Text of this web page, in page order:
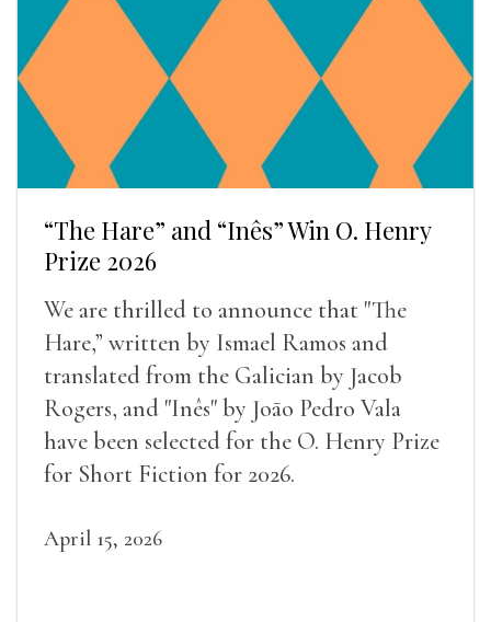
“The Hare” and “Inês” Win O. Henry
Prize 2026
We are thrilled to announce that "The
Hare,” written by Ismael Ramos and
translated from the Galician by Jacob
Rogers, and "Inês" by Joāo Pedro Vala
have been selected for the O. Henry Prize
for Short Fiction for 2026.
April 15, 2026